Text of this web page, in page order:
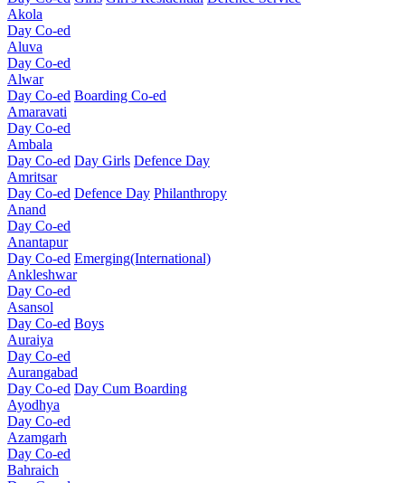
Akola
Day Co-ed
Aluva
Day Co-ed
Alwar
Day Co-ed Boarding Co-ed
Amaravati
Day Co-ed
Ambala
Day Co-ed Day Girls Defence Day
Amritsar
Day Co-ed Defence Day Philanthropy
Anand
Day Co-ed
Anantapur
Day Co-ed Emerging(International)
Ankleshwar
Day Co-ed
Asansol
Day Co-ed Boys
Auraiya
Day Co-ed
Aurangabad
Day Co-ed Day Cum Boarding
Ayodhya
Day Co-ed
Azamgarh
Day Co-ed
Bahraich